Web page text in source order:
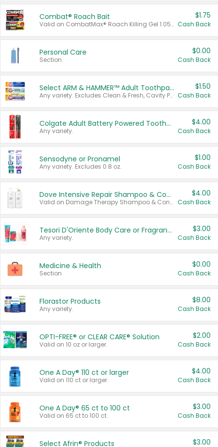
Combat® Roach Bait
Valid on CombatMax® Roach Killing Gel 1.05 oz or Combat® Small and Large Roach Baits 12 ct.
$1.75
Cash Back
Personal Care
Section
$0.00
Cash Back
Select ARM & HAMMER™ Adult Toothpastes
Any variety. Excludes Clean & Fresh, Cavity Protection, and trial and travel sizes.
$1.50
Cash Back
Colgate Adult Battery Powered Toothbrushes
Any variety.
$4.00
Cash Back
Sensodyne or Pronamel
Any variety. Excludes 0.8 oz.
$1.00
Cash Back
Dove Intensive Repair Shampoo & Conditioner Set
Valid on Damage Therapy Shampoo & Conditioner Set 33.8 oz bottles.
$4.00
Cash Back
Tesori D'Oriente Body Care or Fragrance
Any variety.
$3.00
Cash Back
Medicine & Health
Section
$0.00
Cash Back
Florastor Products
Any variety.
$8.00
Cash Back
OPTI-FREE® or CLEAR CARE® Solution
Valid on 10 oz or larger.
$2.00
Cash Back
One A Day® 110 ct or larger
Valid on 110 ct or larger.
$4.00
Cash Back
One A Day® 65 ct to 100 ct
Valid on 65 ct to 100 ct.
$3.00
Cash Back
Select Afrin® Products $3.00